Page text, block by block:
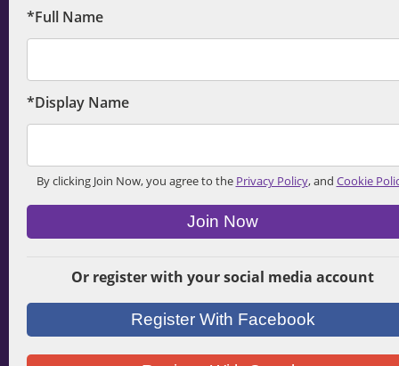
*Full Name
*Display Name
By clicking Join Now, you agree to the Privacy Policy, and Cookie
Join Now
Or register with your social media account
Register With Facebook